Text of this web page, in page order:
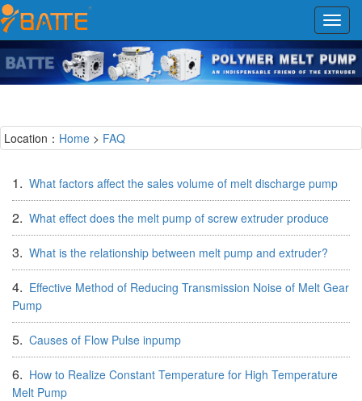
Location： Home > FAQ
1. What factors affect the sales volume of melt discharge pump
2. What effect does the melt pump of screw extruder produce
3. What is the relationship between melt pump and extruder?
4. Effective Method of Reducing Transmission Noise of Melt Gear
Pump
5. Causes of Flow Pulse inpump
6. How to Realize Constant Temperature for High Temperature
Melt Pump